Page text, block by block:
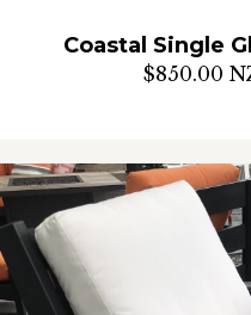
Coastal Single
$850.00